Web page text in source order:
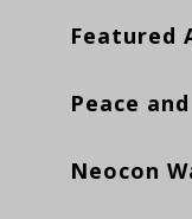
Featured
Peace
Neocon